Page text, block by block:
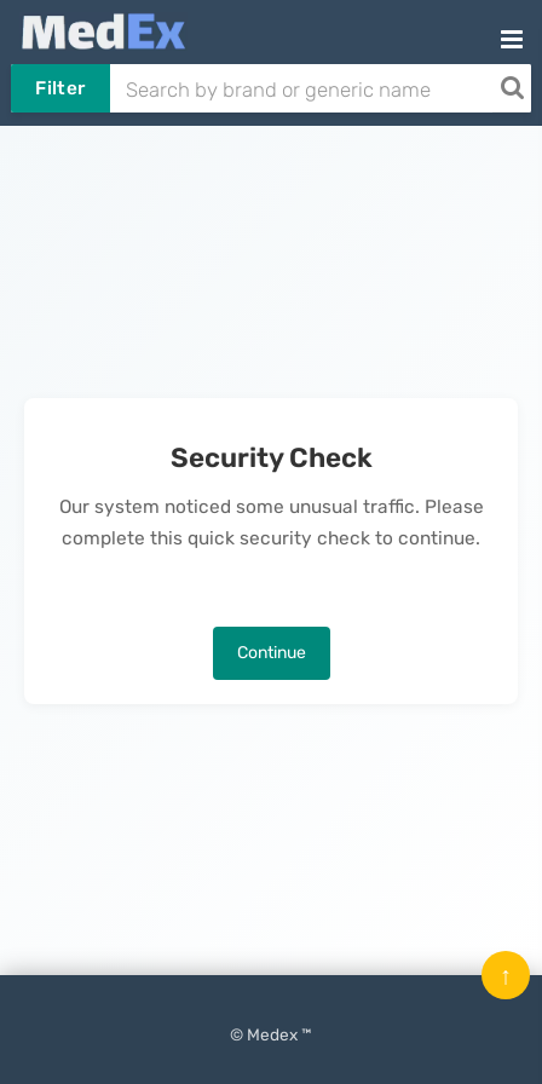
Filter
Security Check
Our system noticed some unusual traffic. Please
complete this quick security check to continue.
Continue
© Medex ™
↑